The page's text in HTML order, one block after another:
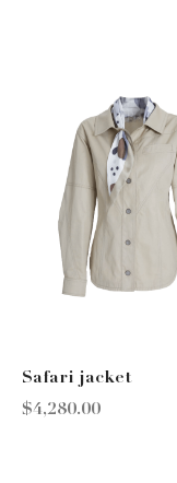
Safari jacket
$4,280.00